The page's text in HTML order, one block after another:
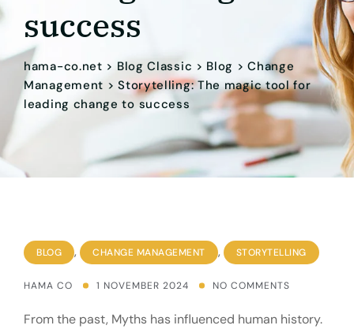
success
hama-co.net > Blog Classic > Blog >Change
Management >Storytelling: The magic tool for
leading change to success
BLOG , CHANGE MANAGEMENT , STORYTELLING
HAMA CO 1 NOVEMBER 2024 NO COMMENTS
From the past, Myths has influenced human history.